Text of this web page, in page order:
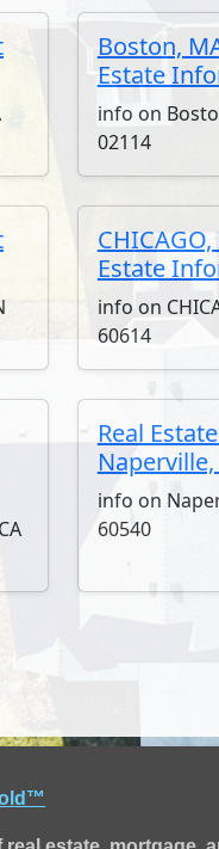
Boston,
Estate
info on
02114
CHICAGO,
Estate
info on
60614
Real
info on
60540